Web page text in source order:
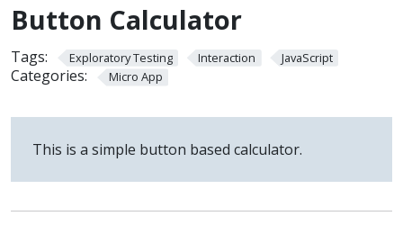
Button Calculator
Tags: Exploratory Testing Interaction JavaScript
Categories: Micro App
This is a simple button based calculator.
7
8
9
-
*
/
CE
M+
MR